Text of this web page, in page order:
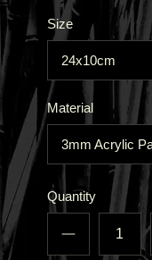
Size
24x10cm
Material
3mm Acrylic
Quantity